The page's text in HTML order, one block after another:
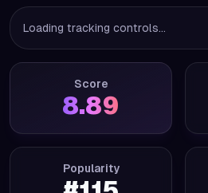
Loading tracking controls...
Score
8.89
Popularity